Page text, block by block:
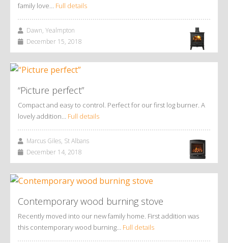
family love… Full details
Dawn, Yealmpton
December 15, 2018
“Picture perfect”
Compact and easy to control. Perfect for our first log burner. A
lovely addition… Full details
Marcus Giles, St Albans
December 14, 2018
Contemporary wood burning stove
Recently moved into our new family home. First addition was
this contemporary wood burning… Full details